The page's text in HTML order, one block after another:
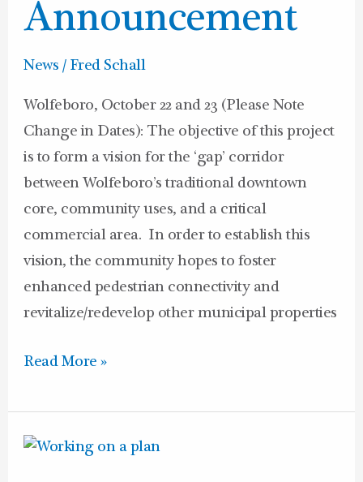
Announcement
News / Fred Schall
Wolfeboro, October 22 and 23 (Please Note
Change in Dates): The objective of this project
is to form a vision for the ‘gap’ corridor
between Wolfeboro’s traditional downtown
core, community uses, and a critical
commercial area. In order to establish this
vision, the community hopes to foster
enhanced pedestrian connectivity and
revitalize/redevelop other municipal properties
Read More »
Tilton